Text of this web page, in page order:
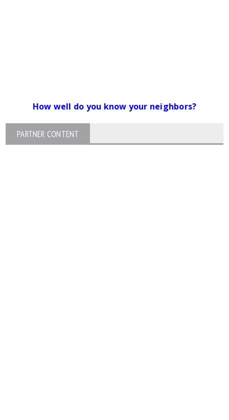
How well do you know your neighbors?
PARTNER CONTENT